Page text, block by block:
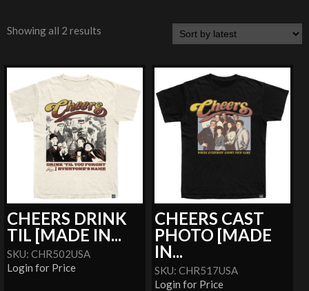
Showing all 2 results
CHEERS DRINK
TIL [MADE IN...
SKU: CHR502USA
Login for Price
CHEERS CAST
PHOTO [MADE
IN...
SKU: CHR517USA
Login for Price